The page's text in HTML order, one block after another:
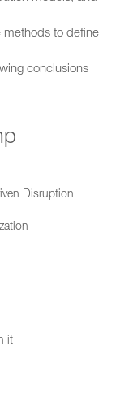
methods to define
conclusions
Disruption
it